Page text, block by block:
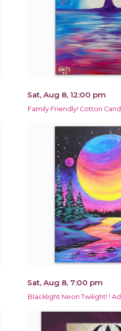
Sat, Aug 8, 12:00 pm
Family Friendly! Cotton
Sat, Aug 8, 7:00 pm
Blacklight Neon Twilight! !